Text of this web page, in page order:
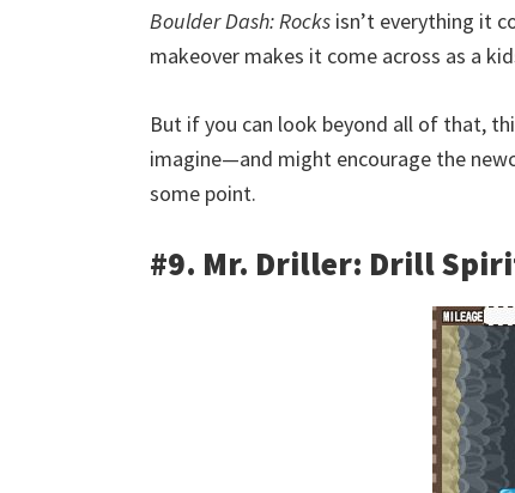
Boulder Dash: Rocks isn’t everything it
makeover makes it come across as a
But if you can look beyond all of that,
imagine—and might encourage the
some point.
#9. Mr. Driller: Drill